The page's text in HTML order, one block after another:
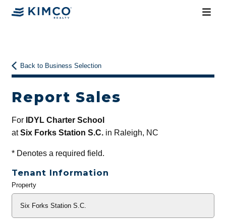
Back to Business Selection
Report Sales
For
IDYL Charter School
atSix Forks Station S.C.in Raleigh, NC
*Denotes a required field.
Tenant Information
General
Property